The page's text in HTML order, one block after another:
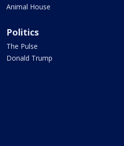
Animal House
Politics
The Pulse
Donald Trump